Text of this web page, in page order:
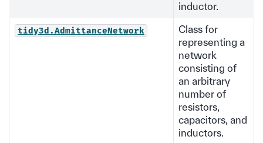
inductor.
tidy3d.AdmittanceNetwork
Class for
representing a
network
consisting of
an arbitrary
number of
resistors,
capacitors, and
inductors.